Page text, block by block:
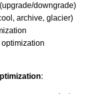
downgrade)
archive, glacier)
: